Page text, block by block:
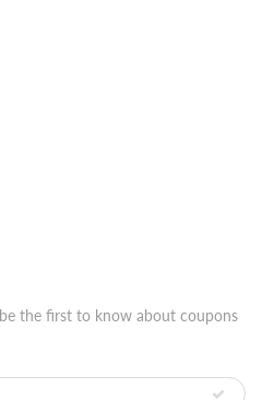
the first to know about coupons